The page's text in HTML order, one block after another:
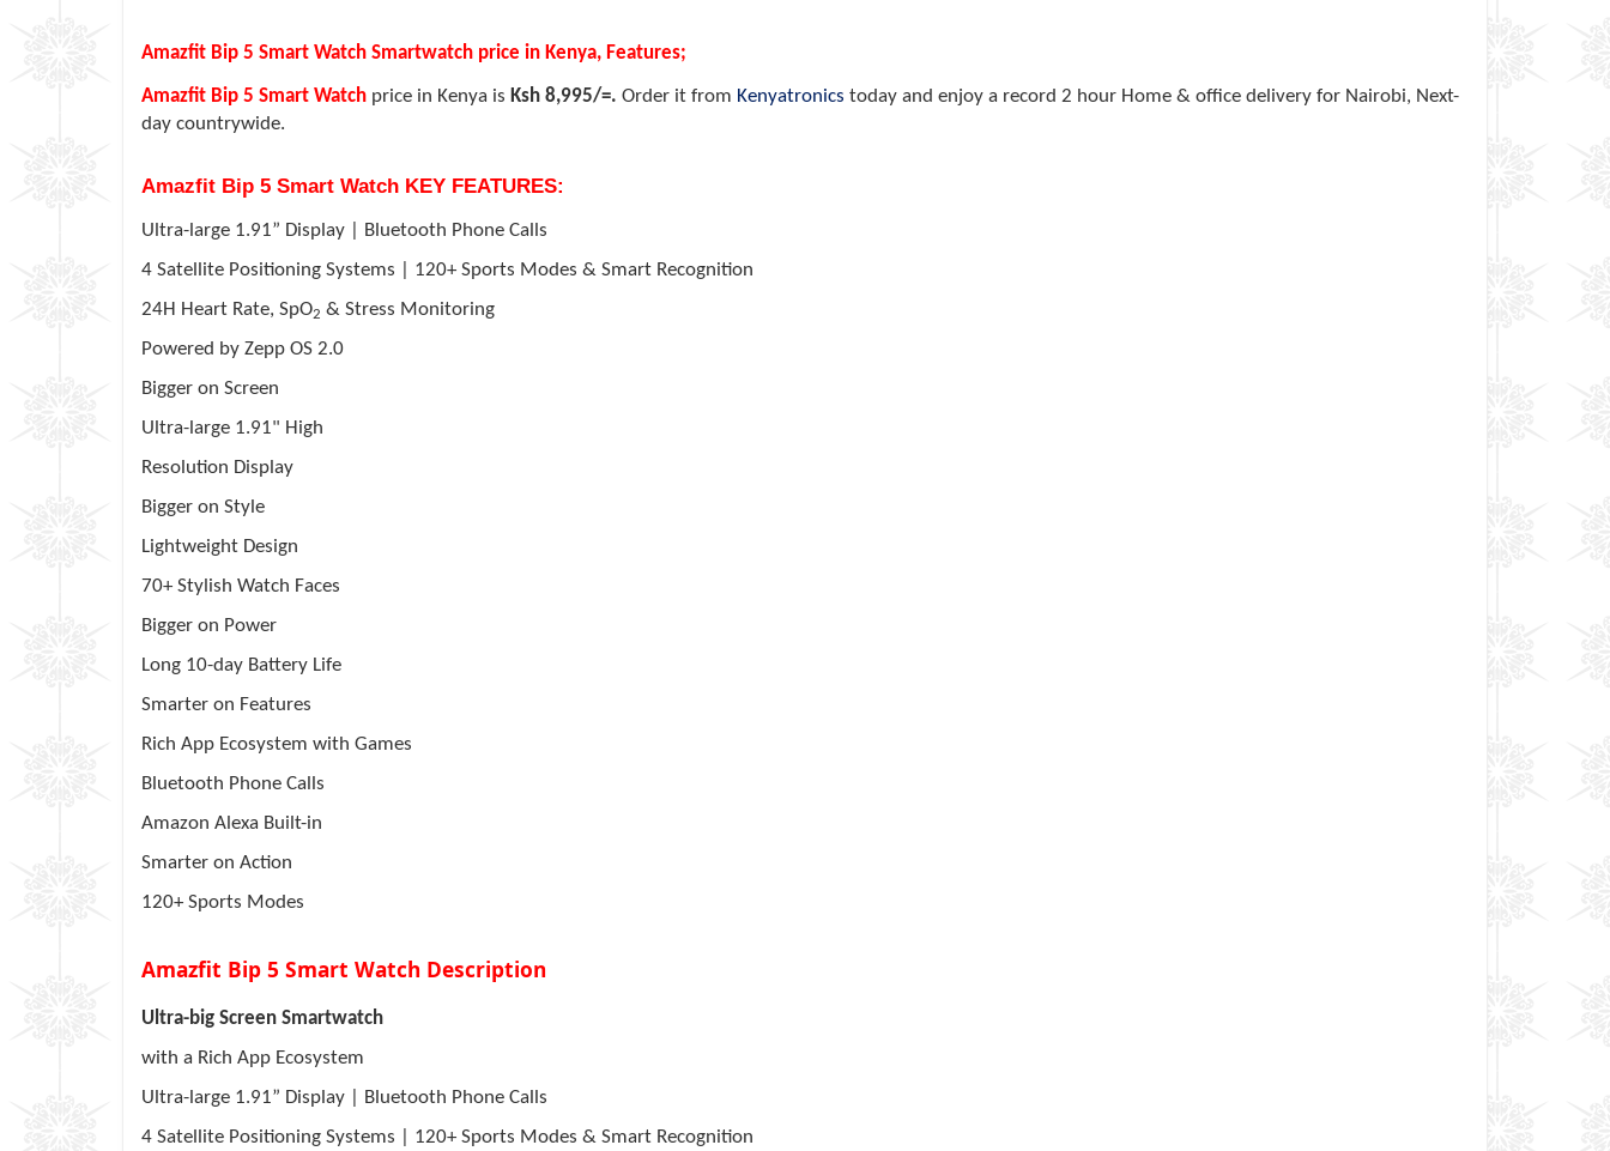
Amazfit Bip 5 Smart Watch Smartwatch price in Kenya, Features;
Amazfit Bip 5 Smart Watch price in Kenya is Ksh 8,995/=. Order it from Kenyatronics today and enjoy a record 2 hour Home & office delivery for Nairobi, Next-
day countrywide.
Amazfit Bip 5 Smart Watch KEY FEATURES:
Ultra-large 1.91” Display | Bluetooth Phone Calls
4 Satellite Positioning Systems | 120+ Sports Modes & Smart Recognition
24H Heart Rate, SpO2 & Stress Monitoring
Powered by Zepp OS 2.0
Bigger on Screen
Ultra-large 1.91" High
Resolution Display
Bigger on Style
Lightweight Design
70+ Stylish Watch Faces
Bigger on Power
Long 10-day Battery Life
Smarter on Features
Rich App Ecosystem with Games
Bluetooth Phone Calls
Amazon Alexa Built-in
Smarter on Action
120+ Sports Modes
Amazfit Bip 5 Smart Watch Description
Ultra-big Screen Smartwatch
with a Rich App Ecosystem
Ultra-large 1.91” Display | Bluetooth Phone Calls
4 Satellite Positioning Systems | 120+ Sports Modes & Smart Recognition